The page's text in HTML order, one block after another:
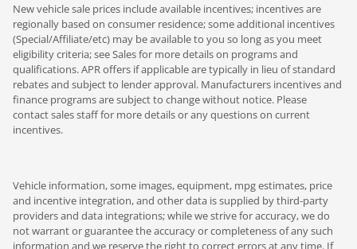
New vehicle sale prices include available incentives; incentives are
regionally based on consumer residence; some additional incentives
(Special/Affiliate/etc) may be available to you so long as you meet
eligibility criteria; see Sales for more details on programs and
qualifications. APR offers if applicable are typically in lieu of standard
rebates and subject to lender approval. Manufacturers incentives and
finance programs are subject to change without notice. Please
contact sales staff for more details or any questions on current
incentives.
Vehicle information, some images, equipment, mpg estimates, price
and incentive integration, and other data is supplied by third-party
providers and data integrations; while we strive for accuracy, we do
not warrant or guarantee the accuracy or completeness of any such
information and we reserve the right to correct errors at any time. If